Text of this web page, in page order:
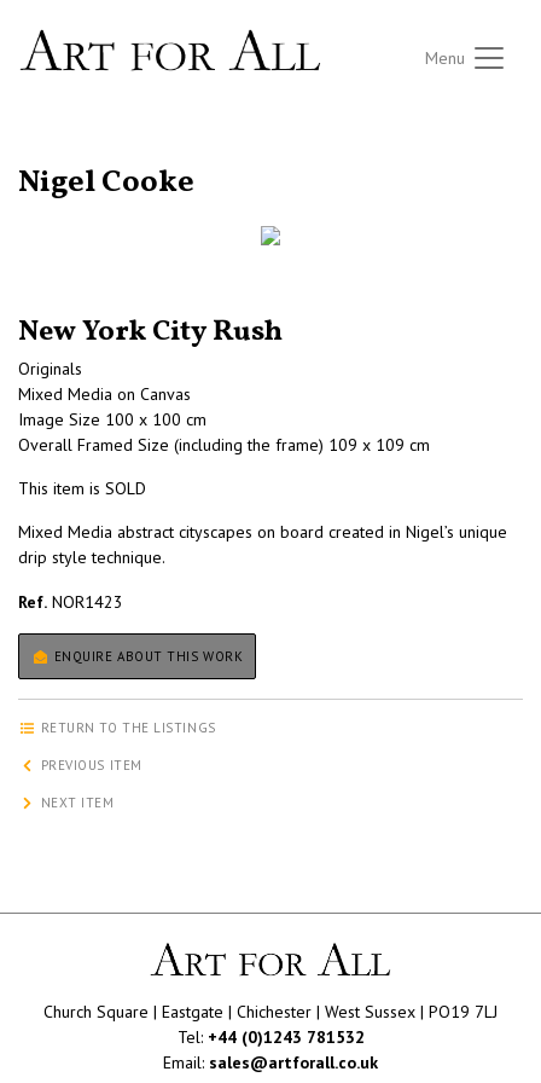
Menu
Nigel Cooke
New York City Rush
Originals
Mixed Media on Canvas
Image Size 100 x 100 cm
Overall Framed Size (including the frame) 109 x 109 cm
This item is SOLD
Mixed Media abstract cityscapes on board created in Nigel’s unique
drip style technique.
Ref. NOR1423
ENQUIRE ABOUT THIS WORK
RETURN TO THE LISTINGS
PREVIOUS ITEM
NEXT ITEM
Church Square | Eastgate | Chichester | West Sussex | PO19 7LJ
Tel: +44 (0)1243 781532
Email: sales@artforall.co.uk